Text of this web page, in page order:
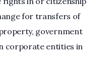
for transfers of
government
corporate entities in